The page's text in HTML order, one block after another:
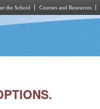
the School Courses and Resources